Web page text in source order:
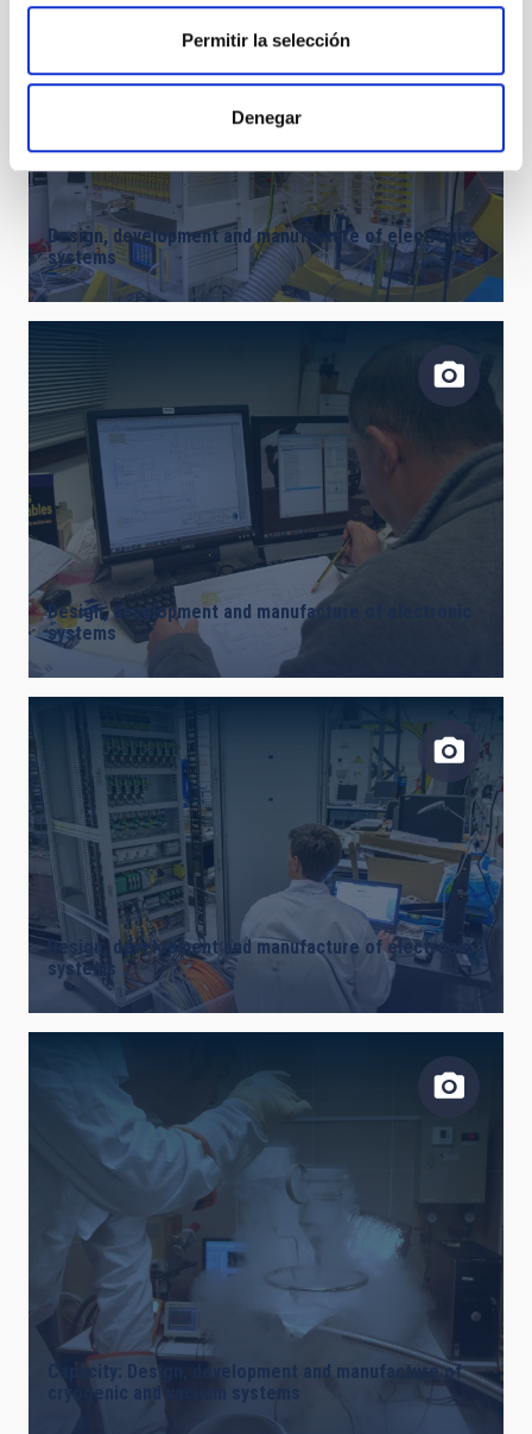
Permitir la selección
Denegar
Design, development and manufacture of electronic
systems
Design, development and manufacture of electronic
systems
Design, development and manufacture of electronic
systems
Capacity: Design, development and manufacture of
cryogenic and vacuum systems